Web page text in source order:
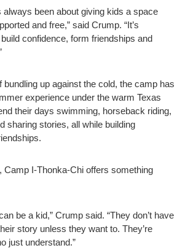
always been about giving kids a space
and free,” said Crump. “It’s
confidence, form friendships and
up against the cold, the camp has
experience under the warm Texas
their days swimming, horseback riding,
sharing stories, all while building
Camp I-Thonka-Chi offers something
be a kid,” Crump said. “They don’t have
story unless they want to. They’re
just understand.”